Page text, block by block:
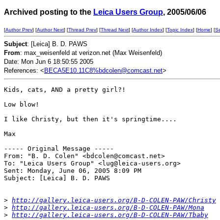
Archived posting to the Leica Users Group, 2005/06/06
[Author Prev] [Author Next] [Thread Prev] [Thread Next] [Author Index] [Topic Index] [Home] [
Subject: [Leica] B. D. PAWS
From: max_weisenfeld at verizon.net (Max Weisenfeld)
Date: Mon Jun 6 18:50:55 2005
References: < BECA5E10.11C8%bdcolen@comcast.net>
Kids, cats, AND a pretty girl?!
Low blow!
I like Christy, but then it's springtime....
Max
----- Original Message -----
From: "B. D. Colen" <bdcolen@comcast.net>
To: "Leica Users Group" <lug@leica-users.org>
Sent: Monday, June 06, 2005 8:09 PM
Subject: [Leica] B. D. PAWS
> http://gallery.leica-users.org/B-D-COLEN-PAW/Christy
> http://gallery.leica-users.org/B-D-COLEN-PAW/Mona
> http://gallery.leica-users.org/B-D-COLEN-PAW/Tbaby